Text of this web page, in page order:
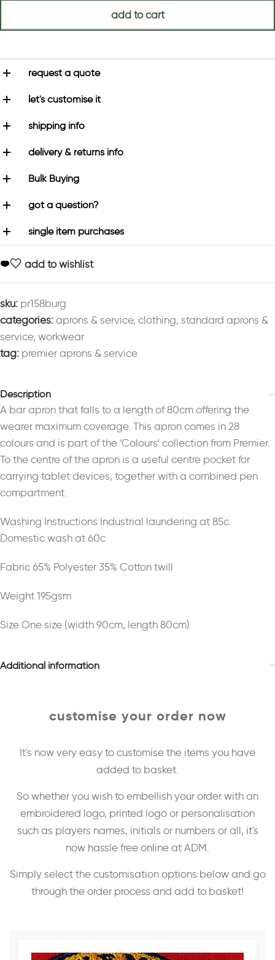
add to cart
request a quote
let's customise it
shipping info
delivery & returns info
Bulk Buying
got a question?
single item purchases
add to wishlist
sku: pr158burg
categories: aprons & service, clothing, standard aprons &
service, workwear
tag: premier aprons & service
Description
A bar apron that falls to a length of 80cm offering the
wearer maximum coverage. This apron comes in 28
colours and is part of the ‘Colours’ collection from Premier.
To the centre of the apron is a useful centre pocket for
carrying tablet devices, together with a combined pen
compartment.
Washing Instructions Industrial laundering at 85c.
Domestic wash at 60c
Fabric 65% Polyester 35% Cotton twill
Weight 195gsm
Size One size (width 90cm, length 80cm)
Additional information
customise your order now
It's now very easy to customise the items you have
added to basket.
So whether you wish to embellish your order with an
embroidered logo, printed logo or personalisation
such as players names, initials or numbers or all, it's
now hassle free online at ADM.
Simply select the customisation options below and go
through the order process and add to basket!